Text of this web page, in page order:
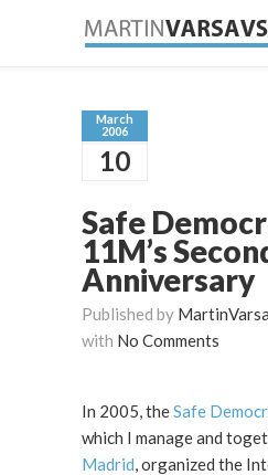
March
2006
10
Safe
11M’s
Anniversary
Published by
with No Comments
In 2005, theSafe
which I manage and
Madrid, organized the